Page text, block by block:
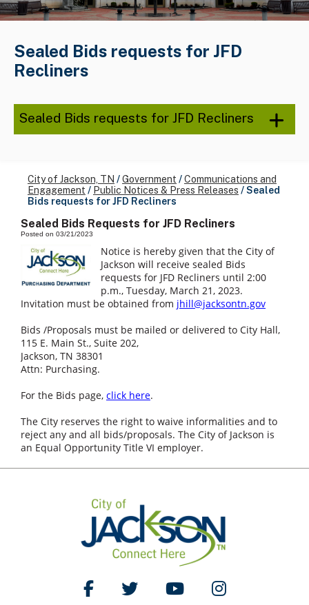
Sealed Bids requests for JFD
Recliners
Sealed Bids requests for JFD Recliners
City of Jackson, TN /Government /Communications and
Engagement / Public Notices & Press Releases /Sealed
Bids requests for JFD Recliners
Sealed Bids Requests for JFD Recliners
Posted on 03/21/2023
Notice is hereby given that the City of
Jackson will receive sealed Bids
requests for JFD Recliners until 2:00
p.m., Tuesday, March 21, 2023.
Invitation must be obtained from jhill@jacksontn.gov
Bids /Proposals must be mailed or delivered to City Hall,
115 E. Main St., Suite 202,
Jackson, TN 38301
Attn: Purchasing.
For the Bids page, click here.
The City reserves the right to waive informalities and to
reject any and all bids/proposals. The City of Jackson is
an Equal Opportunity Title VI employer.
Like Us on Facebook
Follow Us on TwitterWatch Us on YouTube
Follow Us on